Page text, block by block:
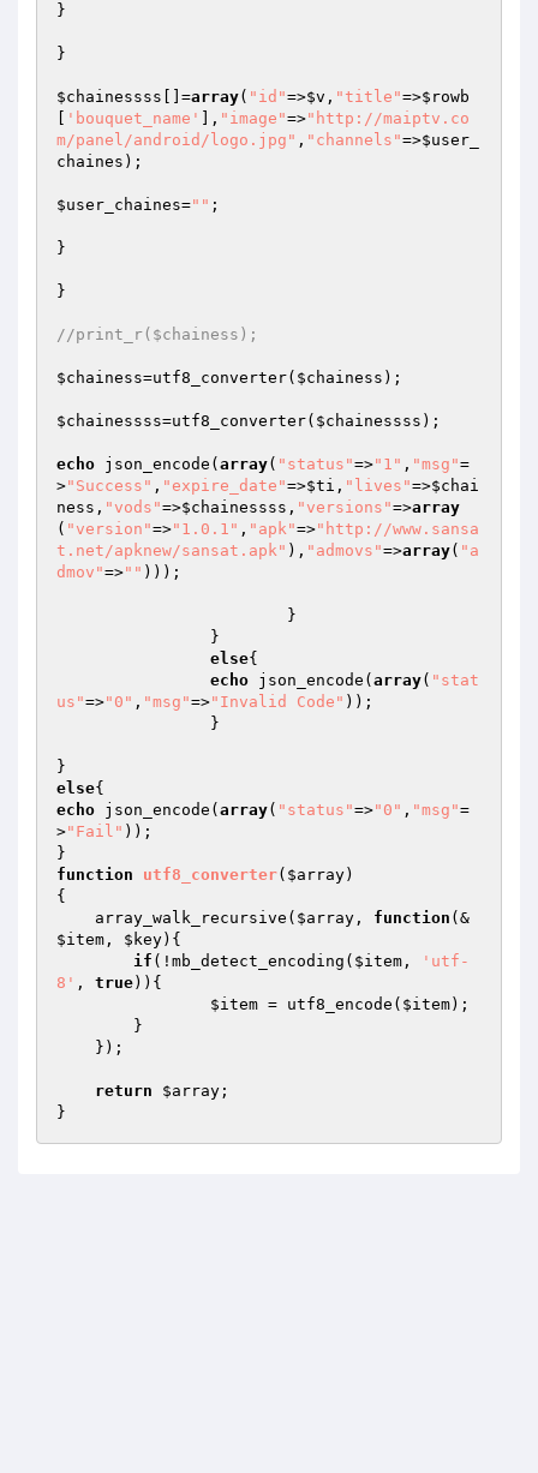
}
}
$chainessss []=array( "id"=>$v , "title"=>$rowb
'bouquet_name' ], "image"=>"http://maiptv.co
m/panel/android/logo.jpg" , "channels"=>$user_
chaines );
$user_chaines="" ;
}
}
//print_r($chainess);
$chainess=utf8_converter( $chainess );
$chainessss=utf8_converter( $chainessss );
echo json_encode( array( "status"=>"1" , "msg"=
>"Success" , "expire_date"=>$ti , "lives"=>$chai
ness , "vods"=>$chainessss , "versions"=>array
( "version"=>"1.0.1" , "apk"=>"http://www.sansa
t.net/apknew/sansat.apk" ), "admovs"=>array( "a
dmov"=>"" )));
else{
echo json_encode( array( "stat
us"=>"0" , "msg"=>"Invalid Code" ));
else
echo json_encode( array( "status"=>"0" , "msg"=
>"Fail" ));
function
utf8_converter( $array)
{
    array_walk_recursive(
$array , function (&
$item , $key) {
if (!mb_detect_encoding( $item ,
'utf-
8' , true)){
$item = utf8_encode( $item);
return $array ;
}